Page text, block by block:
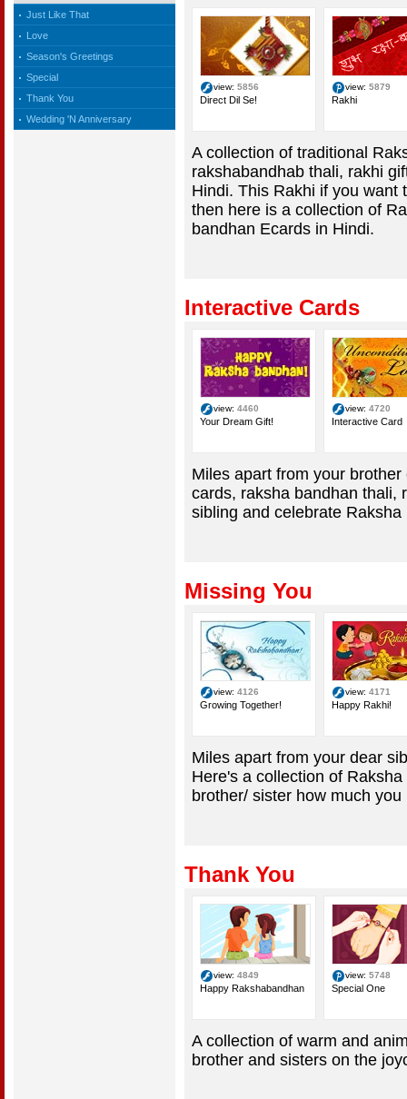
Just Like That
Love
Season's Greetings
Special
Thank You
Wedding 'N Anniversary
view: 5856
Direct Dil Se!
view: 5879
Rakhi
A collection of traditional
rakshabandhab thali, rakhi
Hindi. This Rakhi if you want
then here is a collection of
bandhan Ecards in Hindi.
Interactive Cards
view: 4460
Your Dream Gift!
view: 4720
Interactive Card
Miles apart from your
cards, raksha bandhan thali,
sibling and celebrate
Missing You
view: 4126
Growing Together!
view: 4171
Happy Rakhi!
Miles apart from your dear
Here's a collection of
brother/ sister how much
Thank You
view: 4849
Happy Rakshabandhan
view: 5748
Special One
A collection of warm and
brother and sisters on the